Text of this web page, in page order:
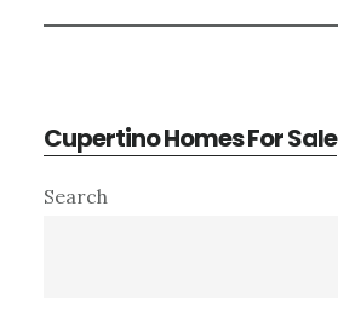
Cupertino Homes For Sale
Primary
Search